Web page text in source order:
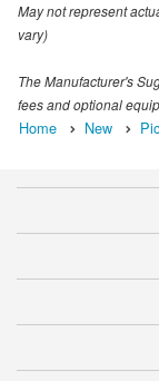
May not represent
vary)
The Manufacturer's
fees and optional
Home New